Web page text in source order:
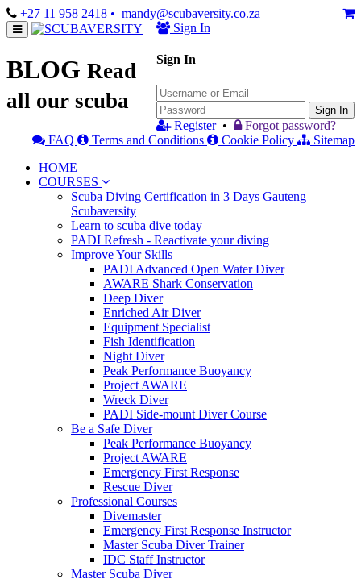
+27 11 958 2418 • mandy@scubaversity.co.za
Sign In
Sign In
Sign In
Register •
Forgot password?
FAQ
Terms and Conditions Cookie Policy
Sitemap
HOME
COURSES
Scuba Diving Certification in 3 Days Gauteng
Scubaversity
Learn to scuba dive today
PADI Refresh - Reactivate your diving
Improve Your Skills
PADI Advanced Open Water Diver
AWARE Shark Conservation
Deep Diver
Enriched Air Diver
Equipment Specialist
Fish Identification
Night Diver
Peak Performance Buoyancy
Project AWARE
Wreck Diver
PADI Side-mount Diver Course
Be a Safe Diver
Peak Performance Buoyancy
Project AWARE
Emergency First Response
Rescue Diver
Professional Courses
Divemaster
Emergency First Response Instructor
Master Scuba Diver Trainer
IDC Staff Instructor
Master Scuba Diver
BLOG Read
all our scuba